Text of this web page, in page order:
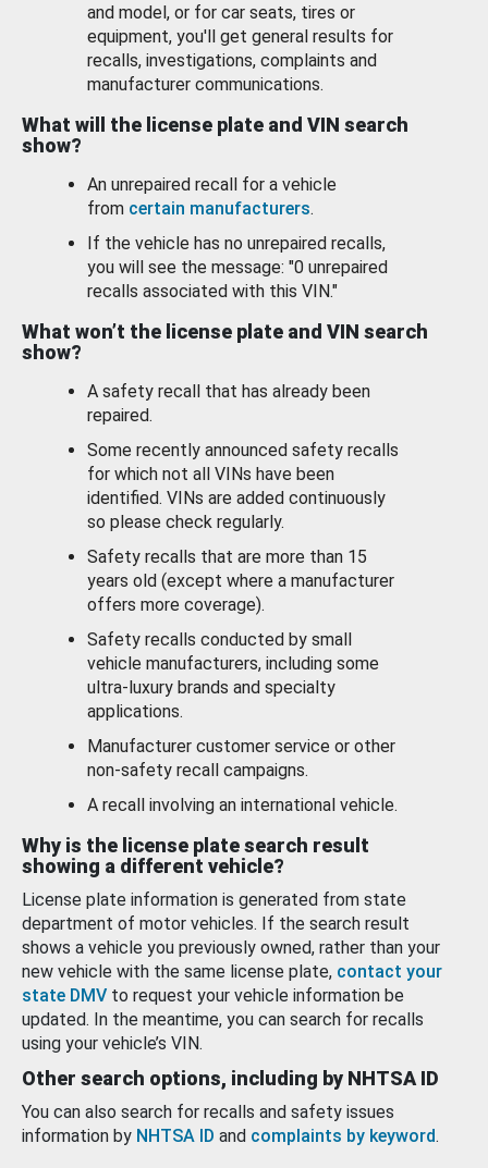
and model, or for car seats, tires or
equipment, you'll get general results for
recalls, investigations, complaints and
manufacturer communications.
What will the license plate and VIN search
show?
An unrepaired recall for a vehicle
from certain manufacturers.
If the vehicle has no unrepaired recalls,
you will see the message: "0 unrepaired
recalls associated with this VIN."
What won’t the license plate and VIN search
show?
A safety recall that has already been
repaired.
Some recently announced safety recalls
for which not all VINs have been
identified. VINs are added continuously
so please check regularly.
Safety recalls that are more than 15
years old (except where a manufacturer
offers more coverage).
Safety recalls conducted by small
vehicle manufacturers, including some
ultra-luxury brands and specialty
applications.
Manufacturer customer service or other
non-safety recall campaigns.
A recall involving an international vehicle.
Why is the license plate search result
showing a different vehicle?
License plate information is generated from state
department of motor vehicles. If the search result
shows a vehicle you previously owned, rather than your
new vehicle with the same license plate, contact your
state DMV to request your vehicle information be
updated. In the meantime, you can search for recalls
using your vehicle’s VIN.
Other search options, including by NHTSA ID
You can also search for recalls and safety issues
information by NHTSA ID and complaints by keyword.